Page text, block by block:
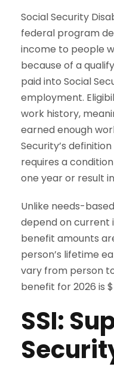
Social Security
federal program
income to people
because of a
paid into Social
employment.
work history,
earned enough
Security’s
requires a
one year or result
Unlike needs-
depend on current
benefit amounts
person’s lifetime
vary from person
benefit for 2026 is
SSI: